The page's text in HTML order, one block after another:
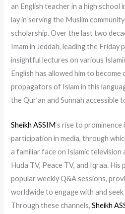
an English teacher in a high school
lay in serving the Muslim
scholarship. Over the last two
Imam in Jeddah, leading the
insightful lectures on various
English has allowed him to
propagators of Islam in this
the Qur’an and Sunnah accessible
Sheikh ASSIM‘s rise to prominence
participation in media, through
a familiar face on Islamic television
Huda TV, Peace TV, and Iqraa. His
popular weekly Q&A sessions,
worldwide to engage with and
Through these channels,Sheikh